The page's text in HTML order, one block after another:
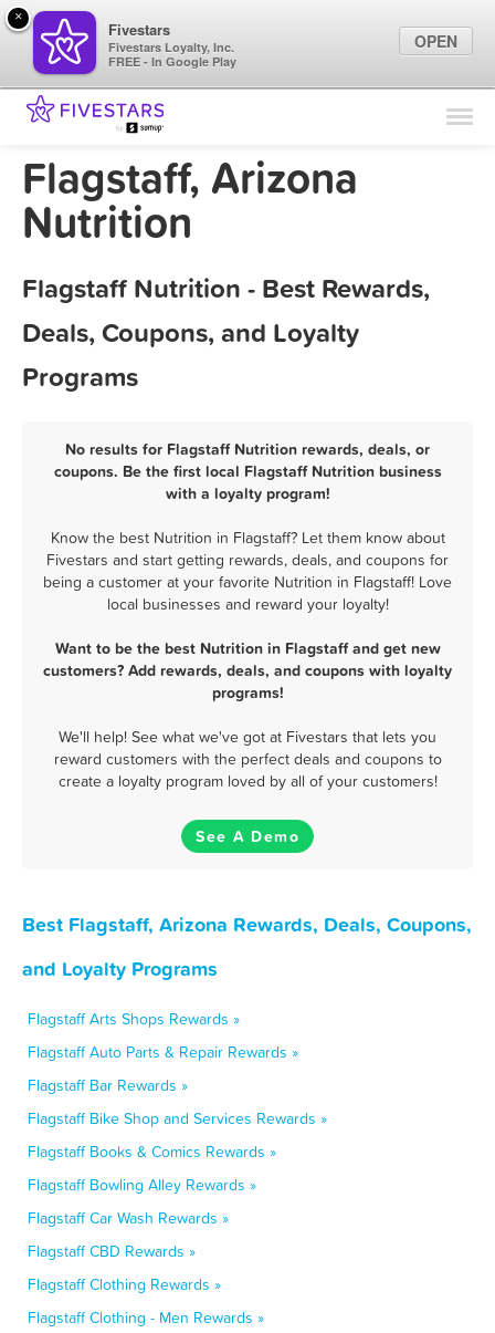
Find Locations
Marketing Tips
Flagstaff, Arizona
Nutrition
Flagstaff Nutrition - Best Rewards,
Deals, Coupons, and Loyalty
Programs
No results for Flagstaff Nutrition rewards, deals, or
coupons. Be the first local Flagstaff Nutrition business
with a loyalty program!
Know the best Nutrition in Flagstaff? Let them know about
Fivestars and start getting rewards, deals, and coupons for
being a customer at your favorite Nutrition in Flagstaff! Love
local businesses and reward your loyalty!
Want to be the best Nutrition in Flagstaff and get new
customers? Add rewards, deals, and coupons with loyalty
programs!
We'll help! See what we've got at Fivestars that lets you
reward customers with the perfect deals and coupons to
create a loyalty program loved by all of your customers!
See A Demo
Best Flagstaff, Arizona Rewards, Deals, Coupons,
and Loyalty Programs
Flagstaff Arts Shops Rewards »
Flagstaff Auto Parts & Repair Rewards »
Flagstaff Bar Rewards »
Flagstaff Bike Shop and Services Rewards »
Flagstaff Books & Comics Rewards »
Flagstaff Bowling Alley Rewards »
Flagstaff Car Wash Rewards »
Flagstaff CBD Rewards »
Flagstaff Clothing Rewards »
Flagstaff Clothing - Men Rewards »
×
Fivestars
Fivestars Loyalty, Inc.
FREE - In Google Play
OPEN